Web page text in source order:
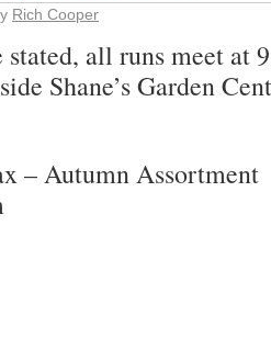
Rich Cooper
stated, all runs meet at
Shane’s Garden
– Autumn Assortment